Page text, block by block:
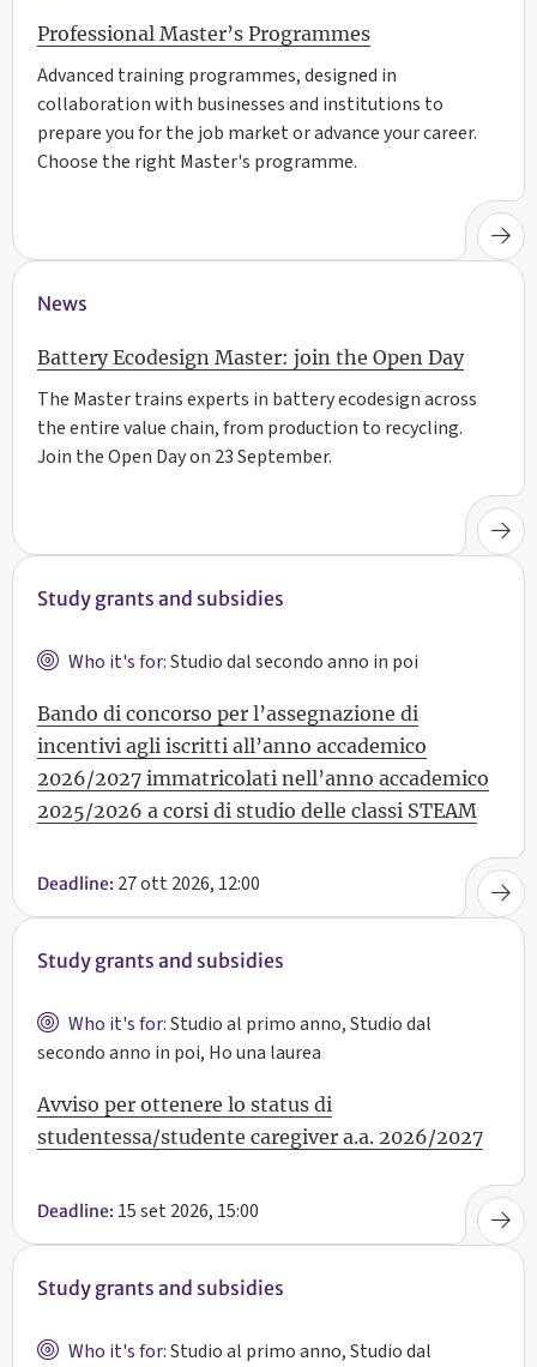
Professional Master’s Programmes
Advanced training programmes, designed in
collaboration with businesses and institutions to
prepare you for the job market or advance your career.
Choose the right Master's programme.
News
Battery Ecodesign Master: join the Open Day
The Master trains experts in battery ecodesign across
the entire value chain, from production to recycling.
Join the Open Day on 23 September.
Study grants and subsidies
Who it's for:Studio dal secondo anno in poi
Bando di concorso per l’assegnazione di
incentivi agli iscritti all’anno accademico
2026/2027 immatricolati nell’anno accademico
2025/2026 a corsi di studio delle classi STEAM
Deadline: 27 ott 2026, 12:00
Study grants and subsidies
Who it's for:Studio al primo anno, Studio dal
secondo anno in poi, Ho una laurea
Avviso per ottenere lo status di
studentessa/studente caregiver a.a. 2026/2027
Deadline: 15 set 2026, 15:00
Study grants and subsidies
Who it's for:Studio al primo anno, Studio dal